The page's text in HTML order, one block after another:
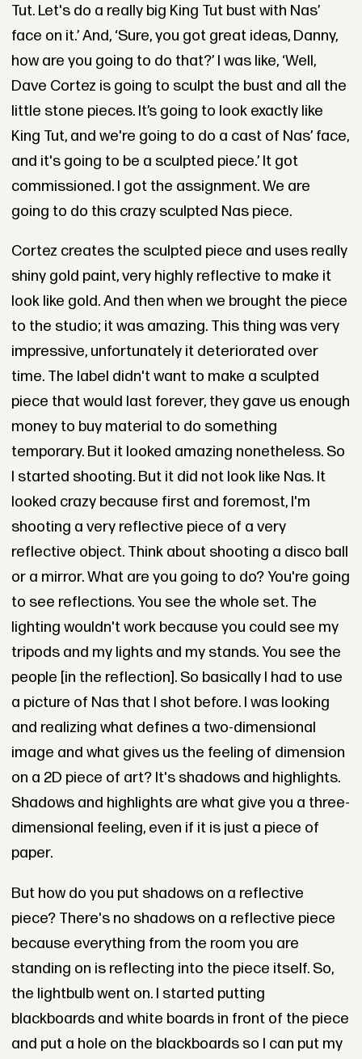
Tut. Let's do a really big King Tut bust with Nas’
face on it.’ And, ‘Sure, you got great ideas, Danny,
how are you going to do that?’ I was like, ‘Well,
Dave Cortez is going to sculpt the bust and all the
little stone pieces. It’s going to look exactly like
King Tut, and we're going to do a cast of Nas’ face,
and it's going to be a sculpted piece.’ It got
commissioned. I got the assignment. We are
going to do this crazy sculpted Nas piece.
Cortez creates the sculpted piece and uses really
shiny gold paint, very highly reflective to make it
look like gold. And then when we brought the piece
to the studio; it was amazing. This thing was very
impressive, unfortunately it deteriorated over
time. The label didn't want to make a sculpted
piece that would last forever, they gave us enough
money to buy material to do something
temporary. But it looked amazing nonetheless. So
I started shooting. But it did not look like Nas. It
looked crazy because first and foremost, I'm
shooting a very reflective piece of a very
reflective object. Think about shooting a disco ball
or a mirror. What are you going to do? You're going
to see reflections. You see the whole set. The
lighting wouldn't work because you could see my
tripods and my lights and my stands. You see the
people [in the reflection]. So basically I had to use
a picture of Nas that I shot before. I was looking
and realizing what defines a two-dimensional
image and what gives us the feeling of dimension
on a 2D piece of art? It's shadows and highlights.
Shadows and highlights are what give you a three-
dimensional feeling, even if it is just a piece of
paper.
But how do you put shadows on a reflective
piece? There's no shadows on a reflective piece
because everything from the room you are
standing on is reflecting into the piece itself. So,
the lightbulb went on. I started putting
blackboards and white boards in front of the piece
and put a hole on the blackboards so I can put my